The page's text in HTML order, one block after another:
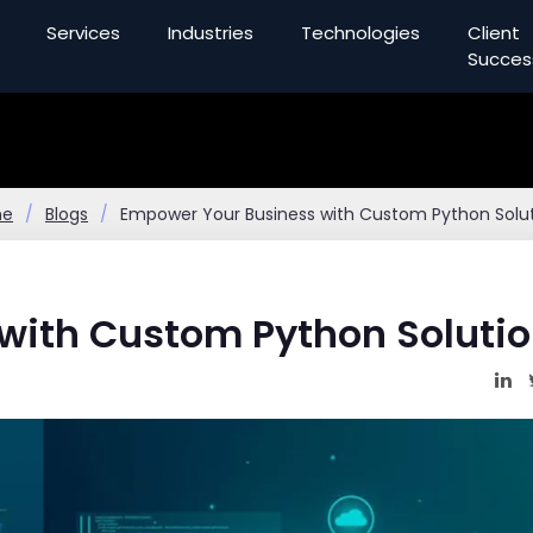
Services Industries Technologies
Client
Blogs Empower Your Business with Custom Python
Custom Python